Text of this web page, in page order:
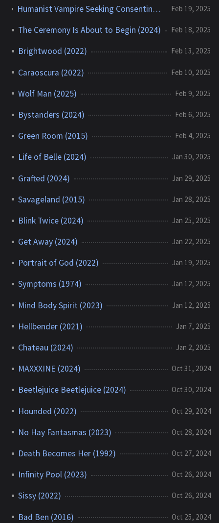
Humanist Vampire Seeking Consenting Suicidal Person (2023) Feb 19, 2025
The Ceremony Is About to Begin (2024) Feb 18, 2025
Brightwood (2022) Feb 13, 2025
Caraoscura (2022) Feb 10, 2025
Wolf Man (2025) Feb 9, 2025
Bystanders (2024) Feb 6, 2025
Green Room (2015) Feb 4, 2025
Life of Belle (2024) Jan 30, 2025
Grafted (2024) Jan 29, 2025
Savageland (2015) Jan 28, 2025
Blink Twice (2024) Jan 25, 2025
Get Away (2024) Jan 22, 2025
Portrait of God (2022) Jan 19, 2025
Symptoms (1974) Jan 12, 2025
Mind Body Spirit (2023) Jan 12, 2025
Hellbender (2021) Jan 7, 2025
Chateau (2024) Jan 2, 2025
MAXXXINE (2024) Oct 31, 2024
Beetlejuice Beetlejuice (2024) Oct 30, 2024
Hounded (2022) Oct 29, 2024
No Hay Fantasmas (2023) Oct 28, 2024
Death Becomes Her (1992) Oct 27, 2024
Infinity Pool (2023) Oct 26, 2024
Sissy (2022) Oct 26, 2024
Bad Ben (2016) Oct 25, 2024